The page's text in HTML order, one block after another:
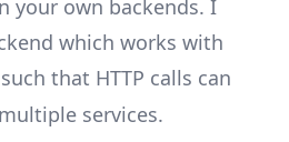
your own backends. I
which works with
that HTTP calls can
services.